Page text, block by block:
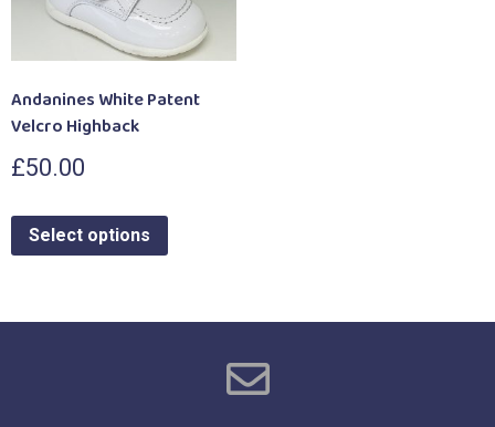
Andanines White Patent
Velcro Highback
£50.00
Select options